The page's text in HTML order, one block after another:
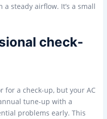
steady airflow. It’s a small
check-
for a check-up, but your AC
tune-up with a
problems early. This